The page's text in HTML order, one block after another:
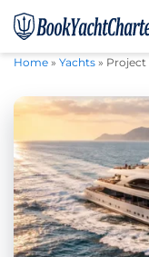
Skip
main
Skip
footer
Book
Yacht
Explore
luxury
crewed
yacht
charters
worldwide
Home » Yachts » Project